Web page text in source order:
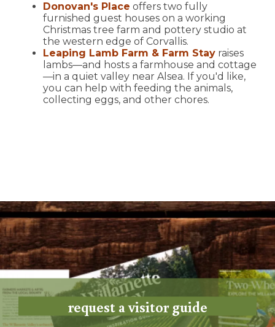
Donovan's Place offers two fully
furnished guest houses on a working
Christmas tree farm and pottery studio at
the western edge of Corvallis.
Leaping Lamb Farm & Farm Stay raises
lambs—and hosts a farmhouse and cottage
—in a quiet valley near Alsea. If you'd like,
you can help with feeding the animals,
collecting eggs, and other chores.
request a visitor guide